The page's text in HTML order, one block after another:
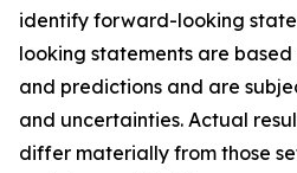
identify forward-looking
looking statements are
and predictions and are
and uncertainties. Actual
differ materially from those